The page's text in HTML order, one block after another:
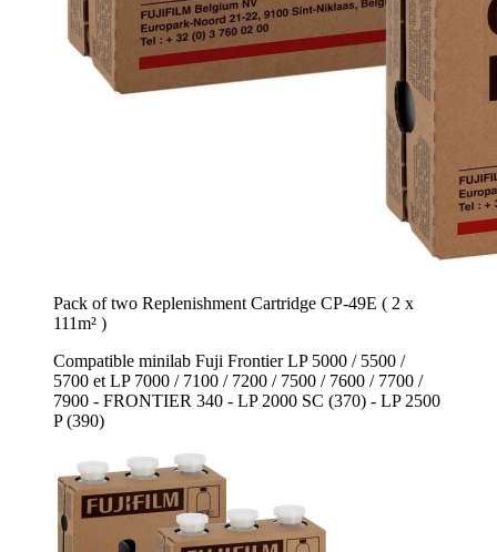
Pack of two Replenishment Cartridge CP-49E ( 2 x
111m² )
Compatible minilab Fuji Frontier LP 5000 / 5500 /
5700 et LP 7000 / 7100 / 7200 / 7500 / 7600 / 7700 /
7900 - FRONTIER 340 - LP 2000 SC (370) - LP 2500
P (390)